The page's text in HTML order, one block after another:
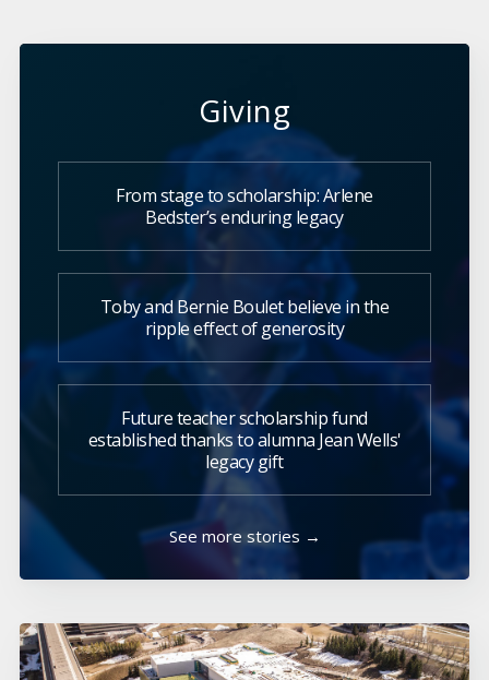
Giving
From stage to scholarship: Arlene
Bedster’s enduring legacy
Toby and Bernie Boulet believe in the
ripple effect of generosity
Future teacher scholarship fund
established thanks to alumna Jean Wells'
legacy gift
See more stories →